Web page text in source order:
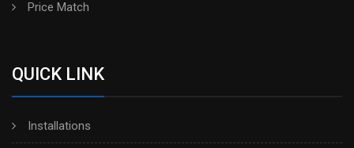
Price Match
QUICK LINK
Installations